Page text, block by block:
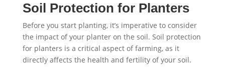
Soil Protection for Planters
Before you start planting, it’s imperative to consider
the impact of your planter on the soil. Soil protection
for planters is a critical aspect of farming, as it
directly affects the health and fertility of your soil.